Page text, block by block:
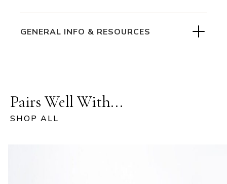
GENERAL INFO & RESOURCES
Pairs Well With...
SHOP ALL